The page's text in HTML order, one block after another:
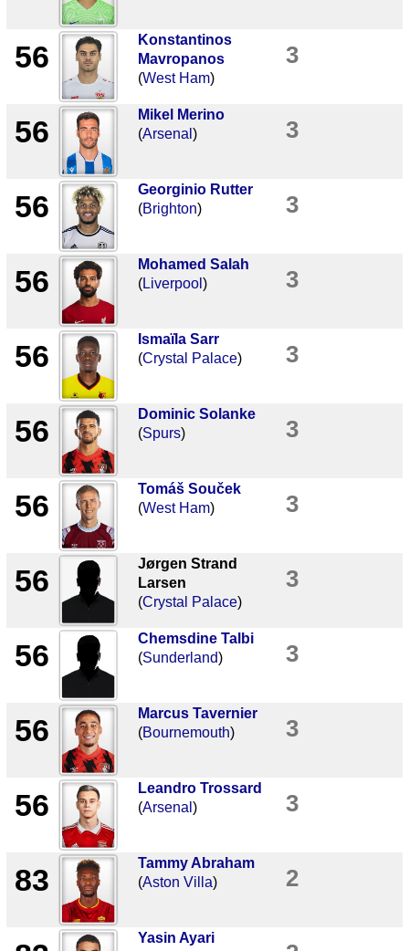
56
Konstantinos
Mavropanos
(West Ham)
3
56
Mikel Merino
(Arsenal ) 3
56
Georginio Rutter
(Brighton) 3
56
Mohamed Salah
(Liverpool ) 3
56
Ismaïla Sarr
(Crystal Palace) 3
56
Dominic Solanke
(Spurs) 3
56
Tomáš Souček
(West Ham) 3
56
Jørgen Strand
Larsen
(Crystal Palace)
3
56
Chemsdine Talbi
(Sunderland) 3
56
Marcus Tavernier
(Bournemouth) 3
56
Leandro Trossard
(Arsenal ) 3
83
Tammy Abraham
(Aston Villa) 2
Yasin Ayari